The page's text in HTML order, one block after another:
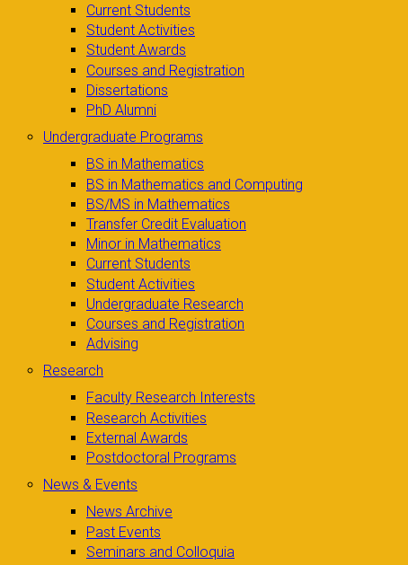
Current Students
Student Activities
Student Awards
Courses and Registration
Dissertations
PhD Alumni
Undergraduate Programs
BS in Mathematics
BS in Mathematics and Computing
BS/MS in Mathematics
Transfer Credit Evaluation
Minor in Mathematics
Current Students
Student Activities
Undergraduate Research
Courses and Registration
Advising
Research
Faculty Research Interests
Research Activities
External Awards
Postdoctoral Programs
News & Events
News Archive
Past Events
Seminars and Colloquia